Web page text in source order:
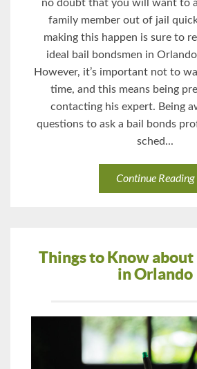
no doubt that you will want to
family member out of jail
making this happen is sure to
ideal bail bondsmen in
However, it’s important not to
time, and this means being
contacting his expert. Being
questions to ask a bail bonds
sched...
Continue Reading
Things to Know about
in Orlando